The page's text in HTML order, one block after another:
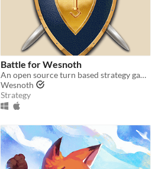
Battle for Wesnoth
An open source turn based strategy game.
Wesnoth
Strategy